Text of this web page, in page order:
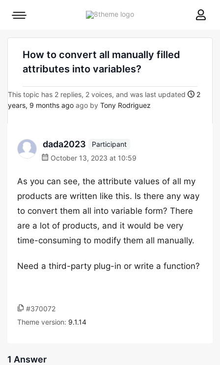
8theme
Mobile
How to convert all manually filled
attributes into variables?
This topic has 2 replies, 2 voices, and was last updated
2
years, 9 months ago ago by Tony Rodriguez
dada2023
Participant
October 13, 2023 at 10:59
As you can see, the attribute values of all my
products are written like this. Is there any way
to convert them all into variable form? There
are a lot of products, and it would be very
time-consuming to modify them all manually.
Need a third-party plug-in or write a function?
#370072
Theme version: 9.1.14
1 Answer